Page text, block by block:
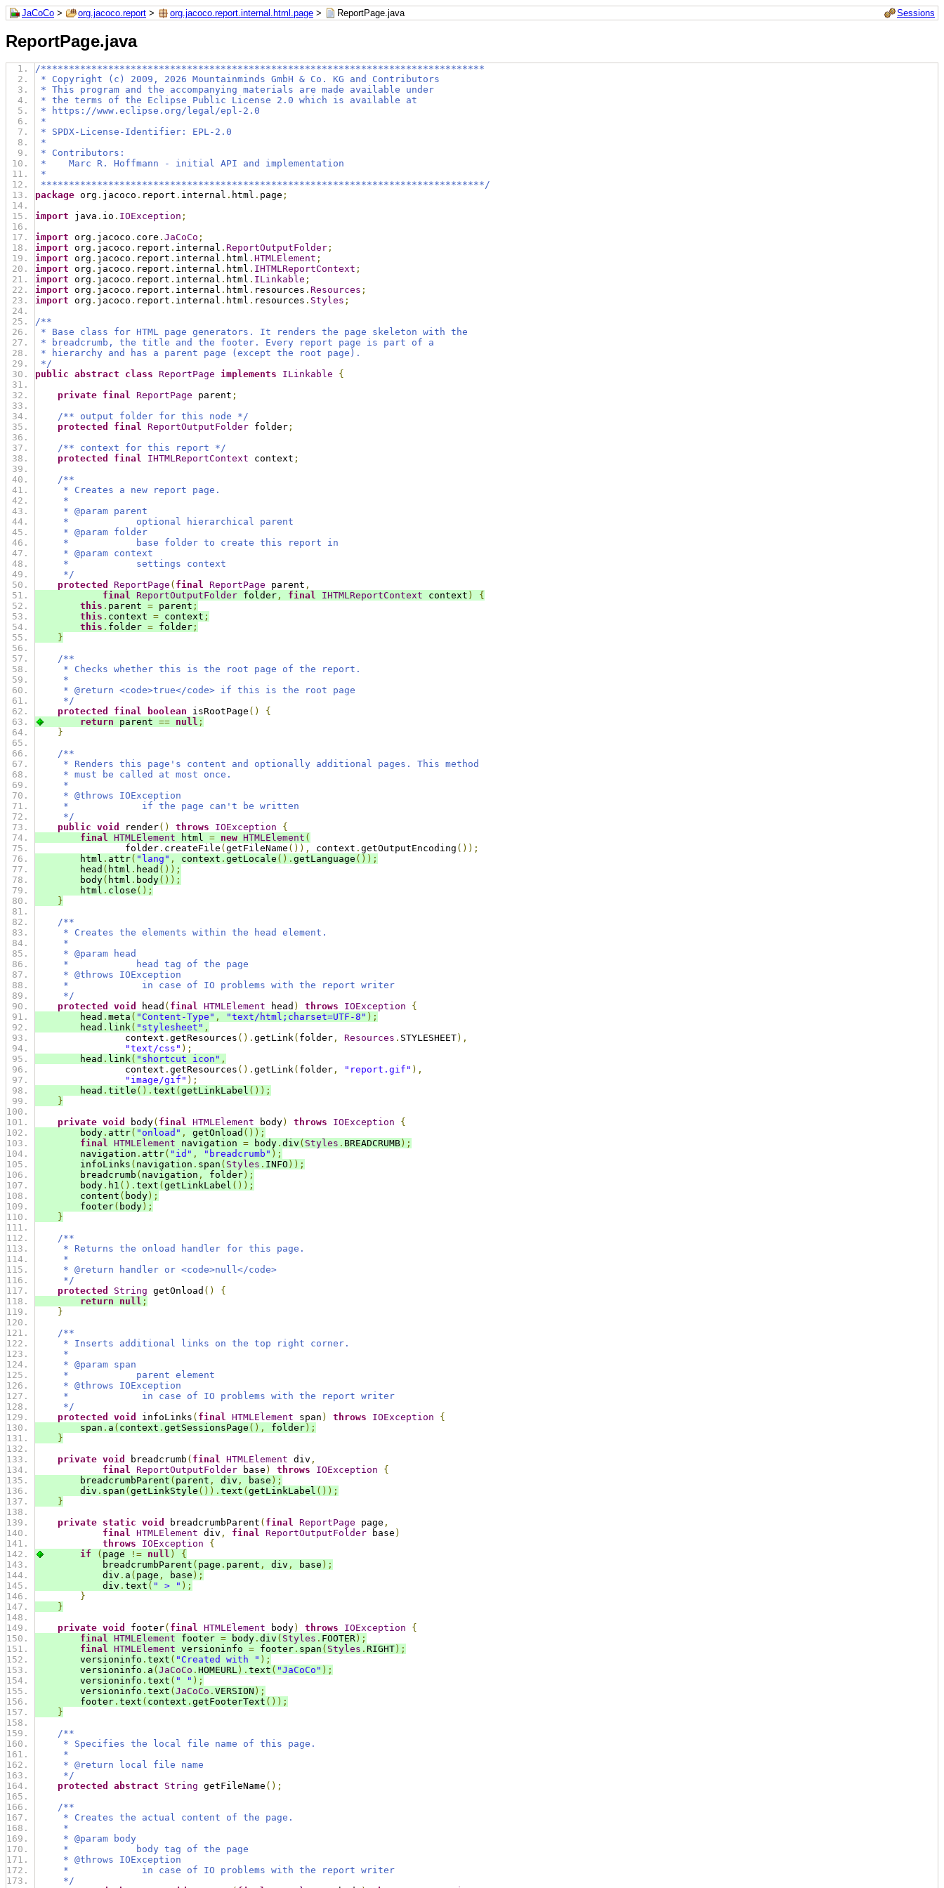
Sessions
JaCoCo > org.jacoco.report > org.jacoco.report.internal.html.page > ReportPage.java
ReportPage.java
/*******************************************************************************
* Copyright (c) 2009, 2026 Mountainminds GmbH & Co. KG and Contributors
* This program and the accompanying materials are made available under
* the terms of the Eclipse Public License 2.0 which is available at
* https://www.eclipse.org/legal/epl-2.0
*
* SPDX-License-Identifier: EPL-2.0
*
* Contributors:
*    Marc R. Hoffmann - initial API and implementation
*
*******************************************************************************/
package org . jacoco . report . internal . html . page ;
import java . io . IOException ;
import org . jacoco . core . JaCoCo ;
import org . jacoco . report . internal . ReportOutputFolder ;
import org . jacoco . report . internal . html . HTMLElement ;
import org . jacoco . report . internal . html . IHTMLReportContext ;
import org . jacoco . report . internal . html . ILinkable ;
import org . jacoco . report . internal . html . resources . Resources ;
import org . jacoco . report . internal . html . resources . Styles ;
/**
* Base class for HTML page generators. It renders the page skeleton with the
* breadcrumb, the title and the footer. Every report page is part of a
* hierarchy and has a parent page (except the root page).
*/
public abstract class ReportPage implements ILinkable
{
private final ReportPage parent ;
/** output folder for this node */
protected
final ReportOutputFolder folder ;
/** context for this report */
protected
final IHTMLReportContext context ;
/**
* Creates a new report page.
*
* @param parent
*            optional hierarchical parent
* @param folder
*            base folder to create this report in
* @param context
*            settings context
*/
protected
ReportPage ( final ReportPage parent ,
final ReportOutputFolder folder , final IHTMLReportContext context )
{
this . parent = parent ;
this . context = context ;
this . folder = folder ;
}
/**
* Checks whether this is the root page of the report.
*
* @return <code>true</code> if this is the root page
*/
protected
final boolean isRootPage ()
{
return parent == null ;
}
/**
* Renders this page's content and optionally additional pages. This method
* must be called at most once.
*
* @throws IOException
*             if the page can't be written
*/
public void render() throws IOException
{
final HTMLElement html = new HTMLElement (
folder . createFile ( getFileName ()), context . getOutputEncoding ());
html . attr( "lang" , context . getLocale (). getLanguage ());
head ( html . head ());
body( html . body());
html . close ();
}
/**
* Creates the elements within the head element.
*
* @param head
*            head tag of the page
* @throws IOException
*             in case of IO problems with the report writer
*/
protected
void head ( final HTMLElement head ) throws IOException
{
head . meta ( "Content-Type" , "text/html;charset=UTF-8" );
head . link( "stylesheet" ,
context . getResources (). getLink( folder , Resources . STYLESHEET),
"text/css" );
head . link( "shortcut icon" ,
context . getResources (). getLink( folder , "report.gif" ),
"image/gif" );
head . title (). text ( getLinkLabel ());
}
private void body( final HTMLElement body) throws IOException
{
body . attr( "onload" , getOnload ());
final HTMLElement navigation = body . div ( Styles . BREADCRUMB );
navigation . attr( "id" , "breadcrumb" );
infoLinks ( navigation . span ( Styles . INFO ));
breadcrumb ( navigation , folder );
body . h1 (). text ( getLinkLabel ());
content ( body );
footer( body );
}
/**
* Returns the onload handler for this page.
*
* @return handler or <code>null</code>
*/
protected
String getOnload ()
{
return
null ;
}
/**
* Inserts additional links on the top right corner.
*
* @param span
*            parent element
* @throws IOException
*             in case of IO problems with the report writer
*/
protected
void infoLinks ( final HTMLElement span ) throws IOException
{
span . a ( context . getSessionsPage (), folder );
}
private void breadcrumb ( final HTMLElement div ,
final ReportOutputFolder base ) throws IOException
{
breadcrumbParent ( parent , div , base );
div . span ( getLinkStyle ()). text ( getLinkLabel ());
}
private static void breadcrumbParent ( final ReportPage page ,
final HTMLElement div , final ReportOutputFolder base )
throws
IOException
{
if
( page != null )
{
breadcrumbParent ( page . parent , div , base );
div . a ( page , base );
div . text ( " > " );
}
}
private void footer( final HTMLElement body) throws IOException
{
final HTMLElement footer = body . div ( Styles . FOOTER );
final HTMLElement versioninfo = footer . span ( Styles . RIGHT );
versioninfo . text ( "Created with " );
versioninfo . a ( JaCoCo . HOMEURL ). text ( "JaCoCo" );
versioninfo . text ( " " );
versioninfo . text ( JaCoCo . VERSION );
footer . text ( context . getFooterText ());
}
/**
* Specifies the local file name of this page.
*
* @return local file name
*/
protected
abstract String getFileName ();
/**
* Creates the actual content of the page.
*
* @param body
*            body tag of the page
* @throws IOException
*             in case of IO problems with the report writer
*/